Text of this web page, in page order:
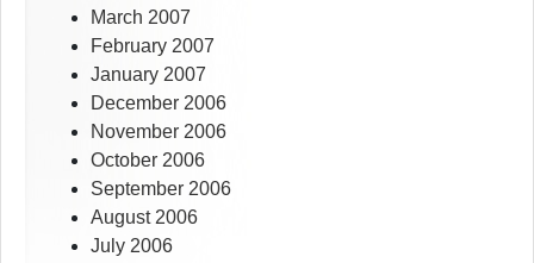
March 2007
February 2007
January 2007
December 2006
November 2006
October 2006
September 2006
August 2006
July 2006